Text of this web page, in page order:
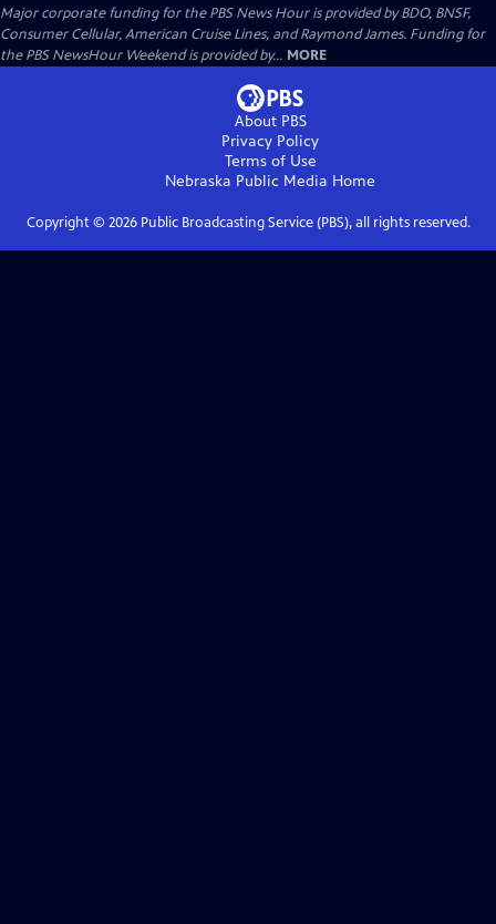
Major corporate funding for the PBS News Hour is provided by BDO, BNSF,
Consumer Cellular, American Cruise Lines, and Raymond James. Funding for
the PBS NewsHour Weekend is provided by... MORE
About PBS
Privacy Policy
Terms of Use
Nebraska Public Media Home
Copyright © 2026Public Broadcasting Service (PBS), all rights reserved.